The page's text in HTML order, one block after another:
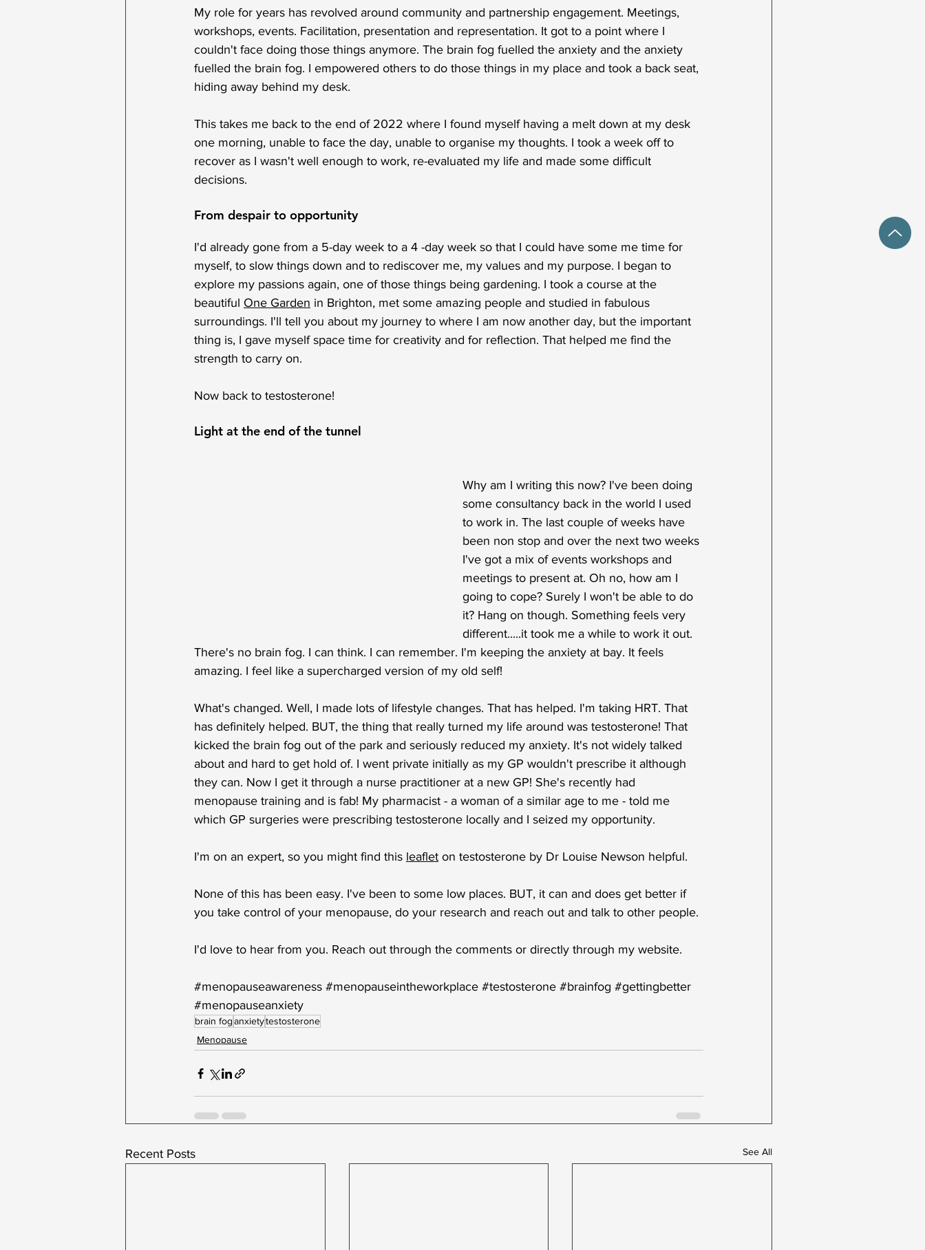
My role for years has revolved around community and partnership engagement. Meetings,
workshops, events. Facilitation, presentation and representation. It got to a point where I
couldn't face doing those things anymore. The brain fog fuelled the anxiety and the anxiety
fuelled the brain fog. I empowered others to do those things in my place and took a back seat,
hiding away behind my desk.
This takes me back to the end of 2022 where I found myself having a melt down at my desk
one morning, unable to face the day, unable to organise my thoughts. I took a week off to
recover as I wasn't well enough to work, re-evaluated my life and made some difficult
decisions.
From despair to opportunity
I'd already gone from a 5-day week to a 4 -day week so that I could have some me time for
myself, to slow things down and to rediscover me, my values and my purpose. I began to
explore my passions again, one of those things being gardening. I took a course at the
beautiful One Garden in Brighton, met some amazing people and studied in fabulous
surroundings. I'll tell you about my journey to where I am now another day, but the important
thing is, I gave myself space time for creativity and for reflection. That helped me find the
strength to carry on.
Now back to testosterone!
Light at the end of the tunnel
Why am I writing this now? I've been doing
some consultancy back in the world I used
to work in. The last couple of weeks have
been non stop and over the next two weeks
I've got a mix of events workshops and
meetings to present at. Oh no, how am I
going to cope? Surely I won't be able to do
it? Hang on though. Something feels very
different.....it took me a while to work it out.
There's no brain fog. I can think. I can remember. I'm keeping the anxiety at bay. It feels
amazing. I feel like a supercharged version of my old self!
What's changed. Well, I made lots of lifestyle changes. That has helped. I'm taking HRT. That
has definitely helped. BUT, the thing that really turned my life around was testosterone! That
kicked the brain fog out of the park and seriously reduced my anxiety. It's not widely talked
about and hard to get hold of. I went private initially as my GP wouldn't prescribe it although
they can. Now I get it through a nurse practitioner at a new GP! She's recently had
menopause training and is fab! My pharmacist - a woman of a similar age to me - told me
which GP surgeries were prescribing testosterone locally and I seized my opportunity.
I'm on an expert, so you might find this leaflet on testosterone by Dr Louise Newson helpful.
None of this has been easy. I've been to some low places. BUT, it can and does get better if
you take control of your menopause, do your research and reach out and talk to other people.
I'd love to hear from you. Reach out through the comments or directly through my website.
#menopauseawareness #menopauseintheworkplace #testosterone #brainfog #gettingbetter
#menopauseanxiety
brain foganxietytestosterone
Menopause
Recent Posts See All